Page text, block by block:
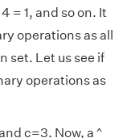
4 = 1, and so on. It
operations as all
set. Let us see if
operations as
c=3. Now, a ^